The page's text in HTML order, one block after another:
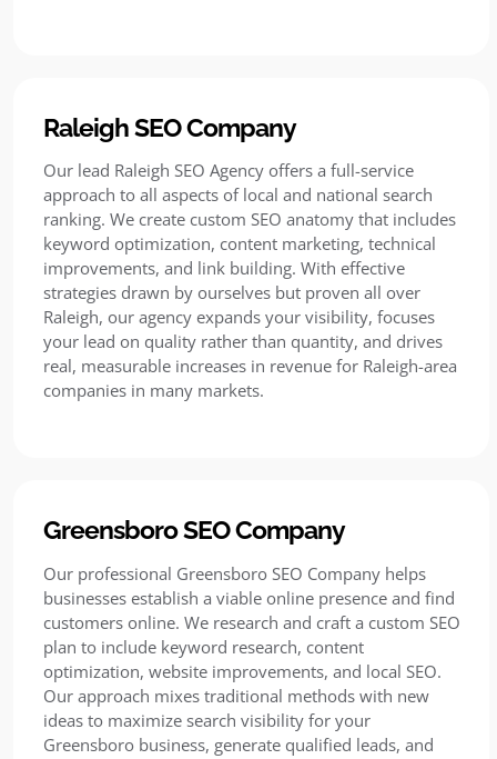
Raleigh SEO Company
Our lead Raleigh SEO Agency offers a full-service
approach to all aspects of local and national search
ranking. We create custom SEO anatomy that includes
keyword optimization, content marketing, technical
improvements, and link building. With effective
strategies drawn by ourselves but proven all over
Raleigh, our agency expands your visibility, focuses
your lead on quality rather than quantity, and drives
real, measurable increases in revenue for Raleigh-area
companies in many markets.
Greensboro SEO Company
Our professional Greensboro SEO Company helps
businesses establish a viable online presence and find
customers online. We research and craft a custom SEO
plan to include keyword research, content
optimization, website improvements, and local SEO.
Our approach mixes traditional methods with new
ideas to maximize search visibility for your
Greensboro business, generate qualified leads, and